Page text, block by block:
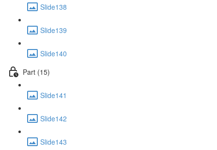
Slide138
Slide139
Slide140
Part (15)
Slide141
Slide142
Slide143